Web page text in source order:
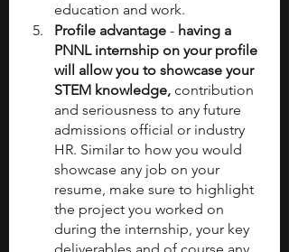
education and work.
Profile advantage - having a
PNNL internship on your profile
will allow you to showcase your
STEM knowledge, contribution
and seriousness to any future
admissions official or industry
HR. Similar to how you would
showcase any job on your
resume, make sure to highlight
the project you worked on
during the internship, your key